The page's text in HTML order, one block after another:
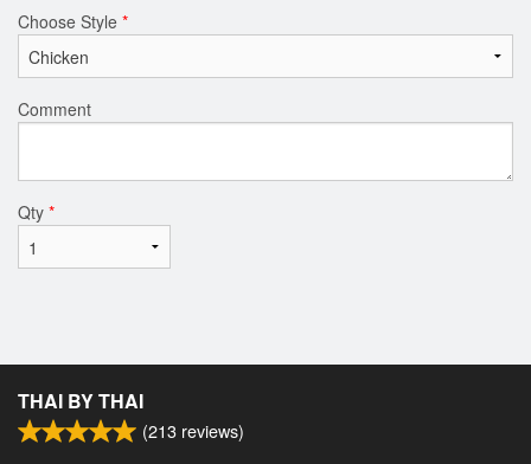
Choose Style *
Comment
Qty *
THAI BY THAI
(213 reviews)